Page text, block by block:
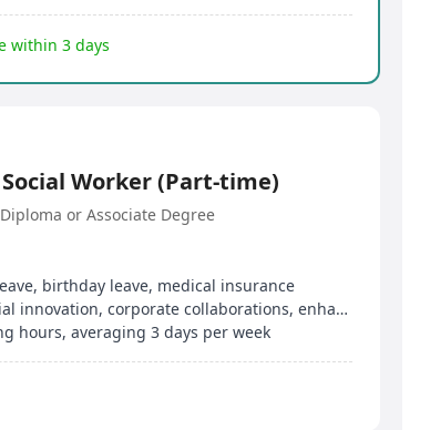
within 3 days
Worker (Part-time)
or Associate Degree
birthday leave, medical insurance
Engage in social innovation, corporate collaborations, enhance planning skills
hours, averaging 3 days per week